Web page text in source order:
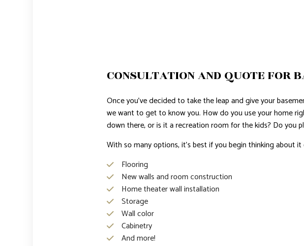
CONSULTATION AND QUOTE FOR
Once you’ve decided to take the leap and give your
we want to get to know you. How do you use your home
down there, or is it a recreation room for the kids? Do you
With so many options, it’s best if you begin thinking about
Flooring
New walls and room construction
Home theater wall installation
Storage
Wall color
Cabinetry
And more!